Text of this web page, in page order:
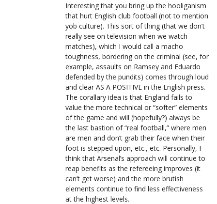
Interesting that you bring up the hooliganism
that hurt English club football (not to mention
yob culture). This sort of thing (that we don’t
really see on television when we watch
matches), which I would call a macho
toughness, bordering on the criminal (see, for
example, assaults on Ramsey and Eduardo
defended by the pundits) comes through loud
and clear AS A POSITIVE in the English press.
The corallary idea is that England fails to
value the more technical or “softer” elements
of the game and will (hopefully?) always be
the last bastion of “real football,” where men
are men and don’t grab their face when their
foot is stepped upon, etc., etc. Personally, I
think that Arsenal’s approach will continue to
reap benefits as the refereeing improves (it
can’t get worse) and the more brutish
elements continue to find less effectiveness
at the highest levels.